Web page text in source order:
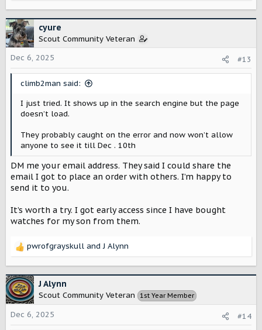
c
t
i
o
n
cyure
Scout Community Veteran
Dec 6, 2025
#13
climb2man said:
I just tried. It shows up in the search engine but the page
doesn’t load.
They probably caught on the error and now won’t allow
anyone to see it till Dec . 10th
DM me your email address. They said I could share the
email I got to place an order with others. I’m happy to
send it to you.
It’s worth a try. I got early access since I have bought
watches for my son from them.
R
c
t
i
o
n
pwrofgrayskull andJ Alynn
J Alynn
Scout Community Veteran 1st Year Member
Dec 6, 2025 #14